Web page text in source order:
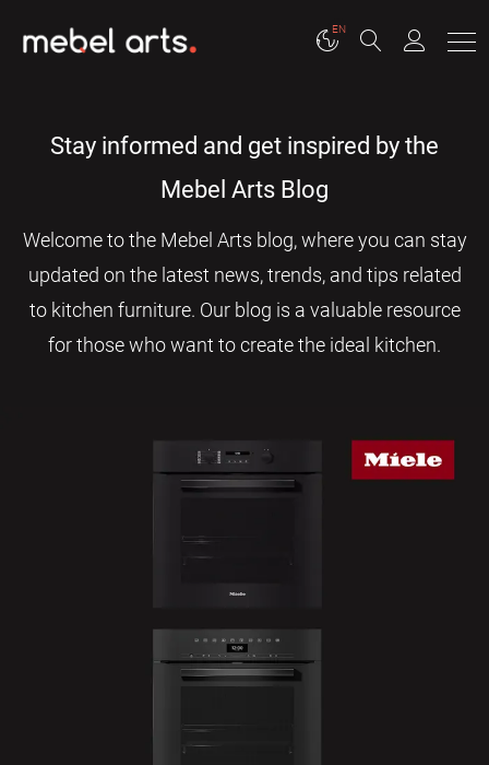
EN
Stay informed and get inspired by the
Mebel Arts Blog
Welcome to the Mebel Arts blog, where you can stay
updated on the latest news, trends, and tips related
to kitchen furniture. Our blog is a valuable resource
for those who want to create the ideal kitchen.